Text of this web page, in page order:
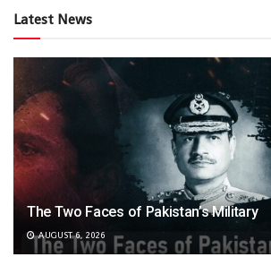
Latest News
The Two Faces of Pakistan’s Military
AUGUST 6, 2026